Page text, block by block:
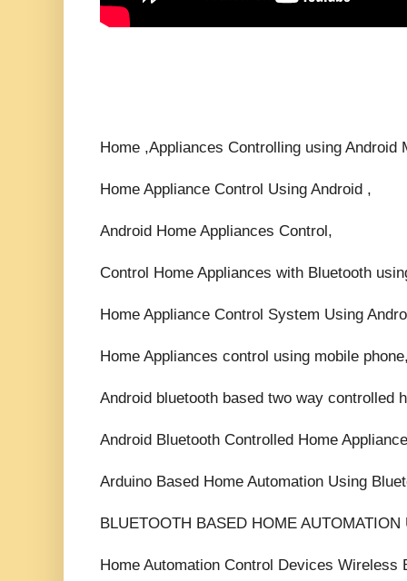
Home ,Appliances Controlling using Android
Home Appliance Control Using Android ,
Android Home Appliances Control,
Control Home Appliances with Bluetooth
Home Appliance Control System Using
Home Appliances control using mobile
Android bluetooth based two way controlled
Android Bluetooth Controlled Home
Arduino Based Home Automation Using
BLUETOOTH BASED HOME
Home Automation Control Devices Wireless